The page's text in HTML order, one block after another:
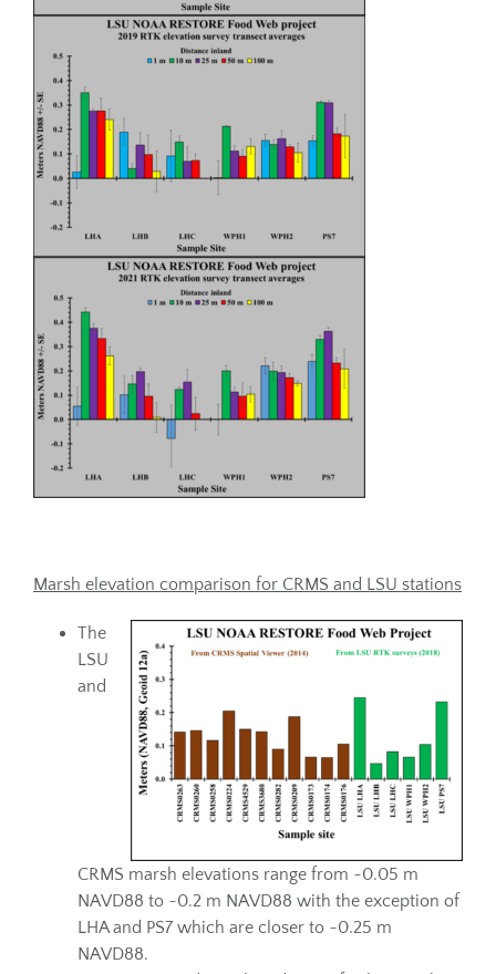
Marsh elevation comparison for CRMS and LSU stations
The
LSU
and
CRMS marsh elevations range from ~0.05 m
NAVD88 to ~0.2 m NAVD88 with the exception of
LHA and PS7 which are closer to ~0.25 m
NAVD88.